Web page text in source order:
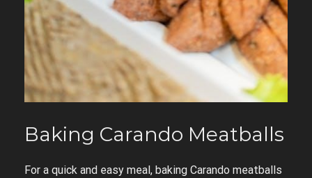
Baking Carando Meatballs
For a quick and easy meal, baking Carando meatballs